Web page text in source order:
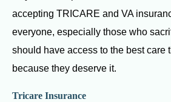
accepting TRICARE and VA
everyone, especially those who
should have access to the best care
because they deserve it.
Tricare Insurance